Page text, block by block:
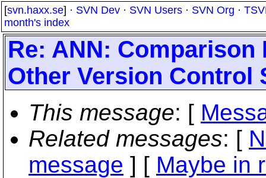
[svn.haxx.se] · SVN Dev · SVN Users · SVN Org ·
month's index
Re: ANN:
Other Version Control
This message: [
Related messages: [
message ] [ Maybe in